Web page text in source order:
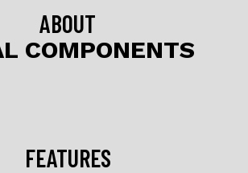
ABOUT
COMPONENTS
FEATURES